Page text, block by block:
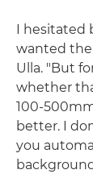
I hesitated
wanted the
Ulla. "But
whether
100-
better. I
you